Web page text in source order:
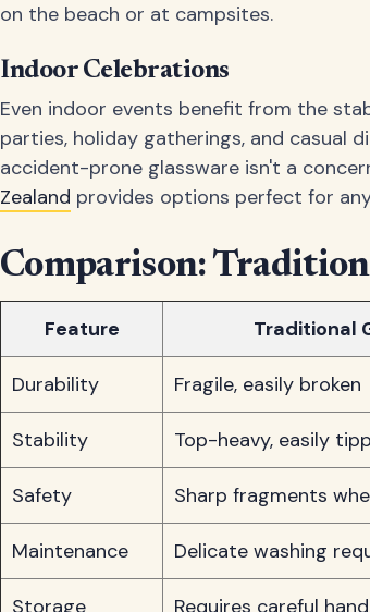
on the beach or at campsites.
Indoor Celebrations
Even indoor events benefit from the
parties, holiday gatherings, and casual
accident-prone glassware isn't a
Zealand provides options perfect for
Comparison:
Feature Traditional
Durability Fragile, easily broken
Stability Top-heavy, easily
Safety Sharp fragments
Maintenance Delicate washing
Storage Requires careful